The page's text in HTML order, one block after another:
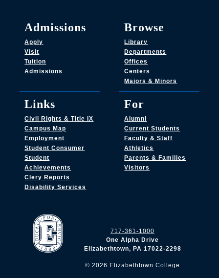
717-361-1000
One Alpha Drive
Elizabethtown, PA 17022-2298
© 2026 Elizabethtown College
Admissions
Apply
Visit
Tuition
Admissions
Browse
Library
Departments
Offices
Centers
Majors & Minors
Links
Civil Rights & Title IX
Campus Map
Employment
Student Consumer
Student
Achievements
Clery Reports
Disability Services
For
Alumni
Current Students
Faculty & Staff
Athletics
Parents & Families
Visitors